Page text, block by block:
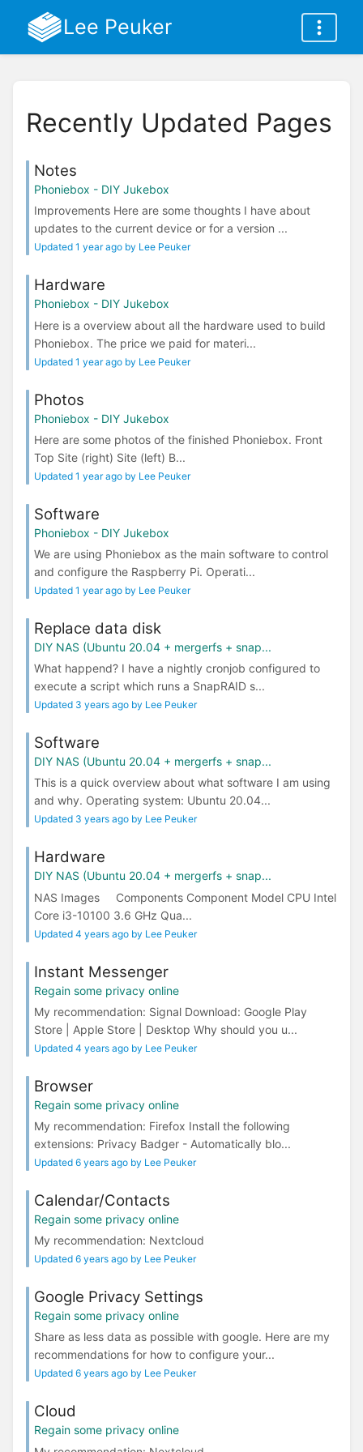
Lee Peuker
Recently Updated Pages
Notes
Phoniebox - DIY Jukebox
Improvements Here are some thoughts I have about
updates to the current device or for a version ...
Updated 1 year ago by Lee Peuker
Hardware
Phoniebox - DIY Jukebox
Here is a overview about all the hardware used to build
Phoniebox. The price we paid for materi...
Updated 1 year ago by Lee Peuker
Photos
Phoniebox - DIY Jukebox
Here are some photos of the finished Phoniebox. Front
Top Site (right) Site (left) B...
Updated 1 year ago by Lee Peuker
Software
Phoniebox - DIY Jukebox
We are using Phoniebox as the main software to control
and configure the Raspberry Pi. Operati...
Updated 1 year ago by Lee Peuker
Replace data disk
DIY NAS (Ubuntu 20.04 + mergerfs + snap...
What happend? I have a nightly cronjob configured to
execute a script which runs a SnapRAID s...
Updated 3 years ago by Lee Peuker
Software
DIY NAS (Ubuntu 20.04 + mergerfs + snap...
This is a quick overview about what software I am using
and why. Operating system: Ubuntu 20.04...
Updated 3 years ago by Lee Peuker
Hardware
DIY NAS (Ubuntu 20.04 + mergerfs + snap...
NAS Images Components Component Model CPU Intel
Core i3-10100 3.6 GHz Qua...
Updated 4 years ago by Lee Peuker
Instant Messenger
Regain some privacy online
My recommendation: Signal Download: Google Play
Store | Apple Store | Desktop Why should you u...
Updated 4 years ago by Lee Peuker
Browser
Regain some privacy online
My recommendation: Firefox Install the following
extensions: Privacy Badger - Automatically blo...
Updated 6 years ago by Lee Peuker
Calendar/Contacts
Regain some privacy online
My recommendation: Nextcloud
Updated 6 years ago by Lee Peuker
Google Privacy Settings
Regain some privacy online
Share as less data as possible with google. Here are my
recommendations for how to configure your...
Updated 6 years ago by Lee Peuker
Cloud
Regain some privacy online